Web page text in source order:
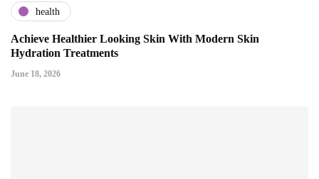
health
Achieve Healthier Looking Skin With Modern Skin
Hydration Treatments
June 18, 2026